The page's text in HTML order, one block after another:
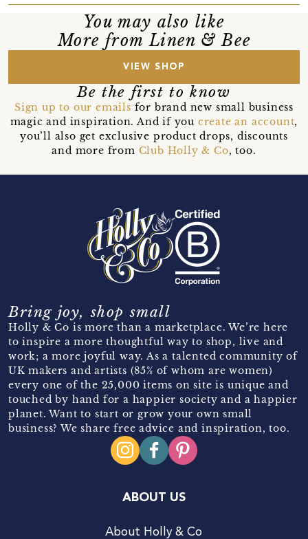
You may also like
More from Linen & Bee
VIEW SHOP
Be the first to know
Sign up to our emails for brand new small business
magic and inspiration. And if you create an account,
you’ll also get exclusive product drops, discounts
and more from Club Holly & Co, too.
Bring joy, shop small
Holly & Co is more than a marketplace. We’re here
to inspire a more thoughtful way to shop, live and
work; a more joyful way. As a talented community of
UK makers and artists (85% of whom are women)
every one of the 25,000 items on site is unique and
touched by hand for a happier society and a happier
planet. Want to start or grow your own small
business? We share free advice and inspiration, too.
ABOUT US
About Holly & Co